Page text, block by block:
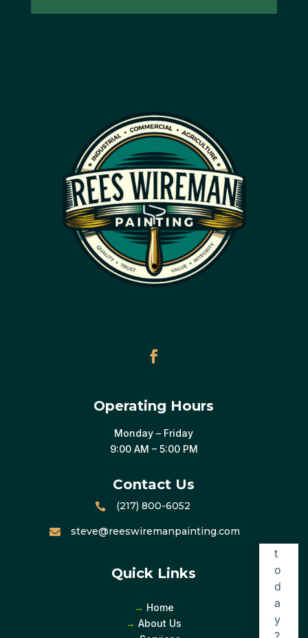
Operating Hours
Monday – Friday
9:00 AM – 5:00 PM
Contact Us
 (217) 800-6052
 steve@reeswiremanpainting.com
Quick Links
→ Home
→ About Us